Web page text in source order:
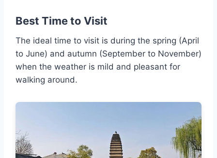
Best Time to Visit
The ideal time to visit is during the spring (April
to June) and autumn (September to November)
when the weather is mild and pleasant for
walking around.